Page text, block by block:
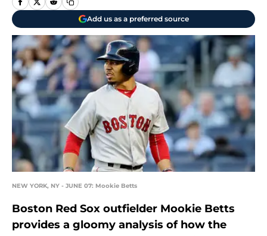
Add us as a preferred source
NEW YORK, NY - JUNE 07: Mookie Betts
Boston Red Sox outfielder Mookie Betts
provides a gloomy analysis of how the